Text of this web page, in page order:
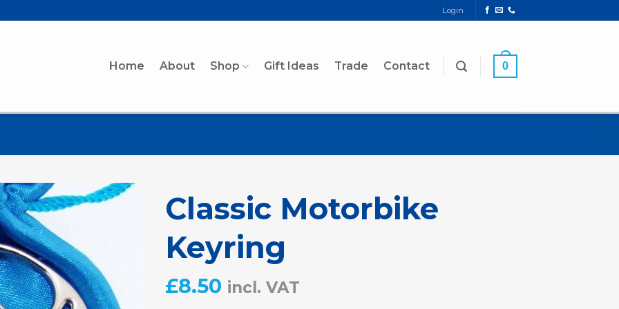
Login
Home About Shop Gift Ideas Trade Contact 0
Classic Motorbike
Keyring
£8.50 incl. VAT